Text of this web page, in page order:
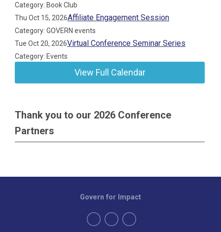
Category: Book Club
Thu Oct 15, 2026Affiliate Engagement Session
Category: GOVERN events
Tue Oct 20, 2026Virtual Conference Seminar Series
Category: Events
View Full Calendar
Thank you to our 2026 Conference
Partners
Govern for Impact